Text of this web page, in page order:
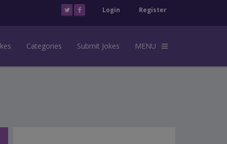
Login Register
Categories Submit Jokes MENU